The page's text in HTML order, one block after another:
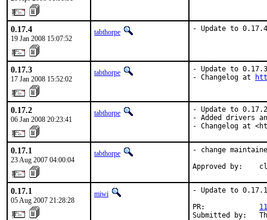
0.17.4
19 Jan 2008 15:07:52
tabthorpe - Update to 0.17.4
0.17.3
17 Jan 2008 15:52:02
tabthorpe
- Update to 0.17.3
- Changelog at
0.17.2
06 Jan 2008 20:23:41
tabthorpe
- Update to 0.17.2
- Added drivers
- Changelog at
0.17.1
23 Aug 2007 04:00:04
tabthorpe
- change
Approved by:
0.17.1
05 Aug 2007 21:28:28
miwi
- Update to 0.17.1
PR:
Submitted by: